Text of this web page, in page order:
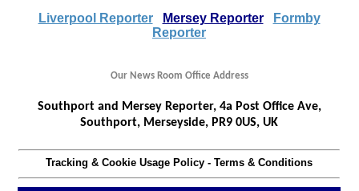
Liverpool Reporter Mersey Reporter
Formby
Reporter
Our News Room Office Address
Southport and Mersey Reporter, 4a Post Office Ave,
Southport, Merseyside, PR9 0US, UK
Tracking & Cookie Usage Policy - Terms & Conditions